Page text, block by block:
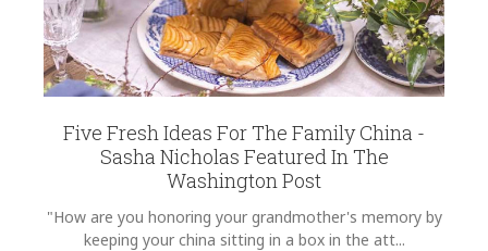
Five Fresh Ideas For The Family China -
Sasha Nicholas Featured In The
Washington Post
"How are you honoring your grandmother's memory by
keeping your china sitting in a box in the att...